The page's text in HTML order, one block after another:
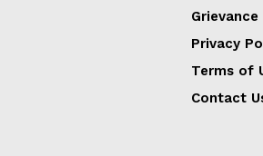
Privacy
Terms of
Contact